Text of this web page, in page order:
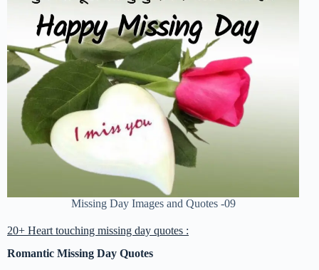
Missing Day Images and Quotes -09
20+ Heart touching missing day quotes :
Romantic Missing Day Quotes